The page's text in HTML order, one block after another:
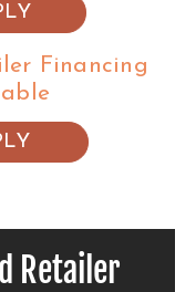
Financing
Retailer